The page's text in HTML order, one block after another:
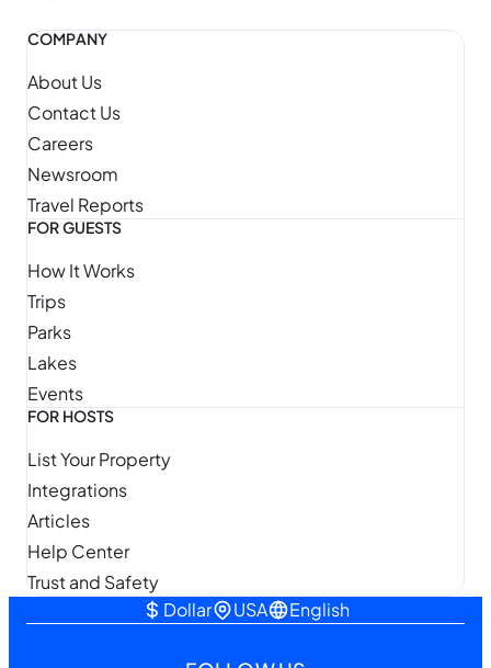
COMPANY
About Us
Contact Us
Careers
Newsroom
Travel Reports
FOR GUESTS
How It Works
Trips
Parks
Lakes
Events
FOR HOSTS
List Your Property
Integrations
Articles
Help Center
Trust and Safety
Dollar USA English